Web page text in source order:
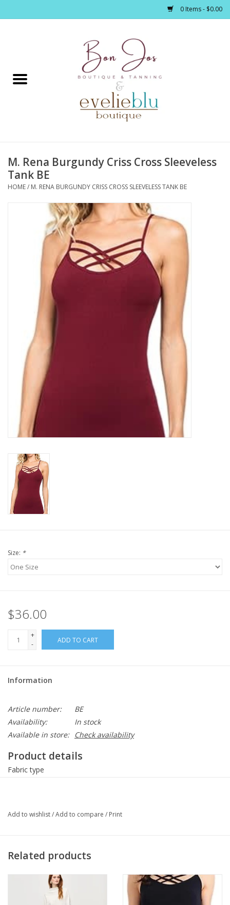
0 Items - $0.00
Home
Footwear / Accessories
Bath / Body
Home Décor
Kitchen / Dining
Gifts / Stationary
Gift cards
M. Rena Burgundy Criss Cross Sleeveless
Tank BE
HOME/ M. RENA BURGUNDY CRISS CROSS SLEEVELESS TANK BE
Size: *
$36.00
+
-
ADD TO CART
Information
Article number:
BE
Availability:
In stock
Available in store:
Check availability
Product details
Fabric type
Criss Cross Spaghetti Strap Camisole
One Size fits 2-12
Add to wishlist/Add to compare / Print
Related products